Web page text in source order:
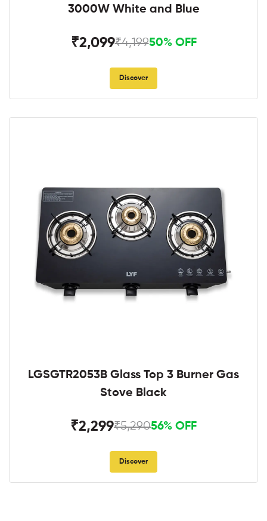
3000W White and Blue
₹2,099₹4,19950% OFF
Discover
LGSGTR2053B Glass Top 3 Burner Gas
Stove Black
₹2,299₹5,29056% OFF
Discover